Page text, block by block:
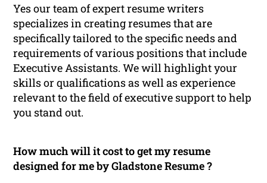
Yes our team of expert resume writers
specializes in creating resumes that are
specifically tailored to the specific needs and
requirements of various positions that include
Executive Assistants. We will highlight your
skills or qualifications as well as experience
relevant to the field of executive support to help
you stand out.
How much will it cost to get my resume
designed for me by Gladstone Resume ?